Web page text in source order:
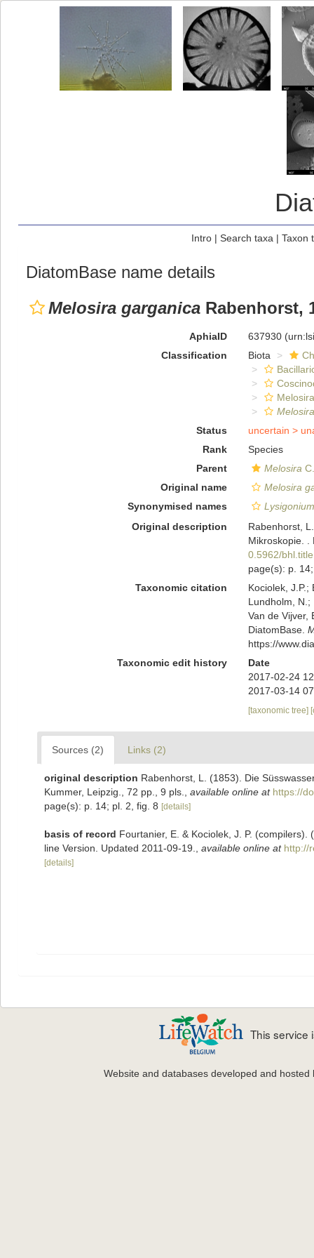
Intro| Search taxa | Taxon
DiatomBase name details
Melosira garganica Rabenhorst,
AphiaID 637930
Classification
Biota
Status
uncertain >
Rank
Species
Parent
Melosira
Original name
Melosira
Synonymised names
Original description
Rabenhorst,
Mikroskopie. .
0.5962/
page(s): p.
Taxonomic citation
Kociolek, J.P.;
Lundholm, N.;
Van de Vijver,
DiatomBase.
https://
Taxonomic edit history
Date
2017-02-24
2017-03-14
[taxonomic tree]
Sources (2) Links (2)
original description Rabenhorst, L. (1853). Die
Kummer, Leipzig., 72 pp., 9 pls.
available online at https://
page(s): p. 14; pl. 2, fig. 8 [details]
basis of record Fourtanier, E. & Kociolek, J. P.
line Version. Updated 2011-09-19.
available online at http://
[details]
This service
Website and databases developed and hosted